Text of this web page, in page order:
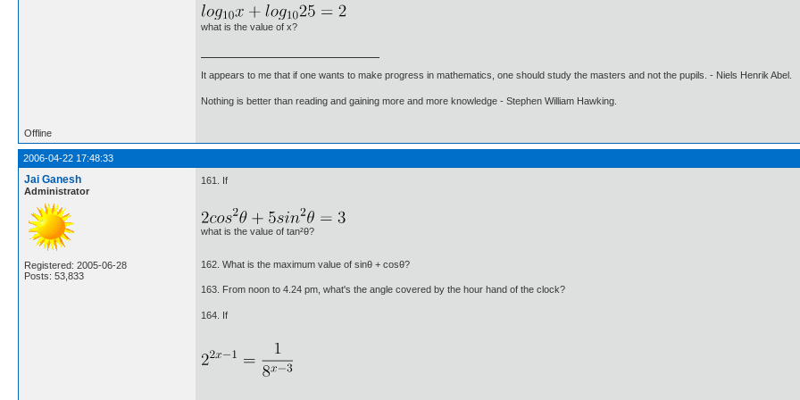
what is the value of x?
It appears to me that if one wants to make progress in mathematics, one should study the masters and not the pupils. - Niels Henrik Abel.
Nothing is better than reading and gaining more and more knowledge - Stephen William Hawking.
Offline
2006-04-22 17:48:33
Jai Ganesh
Administrator
Registered: 2005-06-28
Posts: 53,833
161. If
what is the value of tan²θ?
162. What is the maximum value of sinθ + cosθ?
163. From noon to 4.24 pm, what's the angle covered by the hour hand of the clock?
164. If